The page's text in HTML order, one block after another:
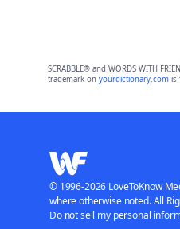
SCRABBLE® and WORDS WITH
trademark on yourdictionary.comis
© 1996-2026 LoveToKnow
where otherwise noted. All
Do not sell my personal